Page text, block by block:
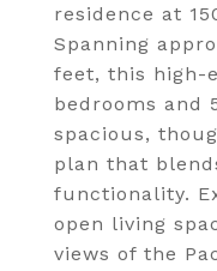
residence at
Spanning
feet, this high-
bedrooms and
spacious,
plan that
functionality.
open living
views of the